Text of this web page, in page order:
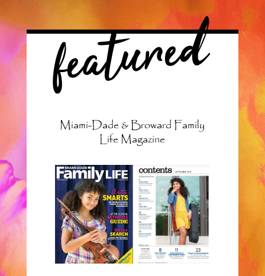
featured
Miami-Dade & Broward Family
Life Magazine